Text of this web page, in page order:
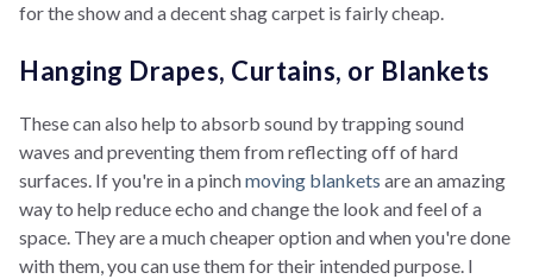
for the show and a decent shag carpet is fairly cheap.
Hanging Drapes, Curtains, or Blankets
These can also help to absorb sound by trapping sound
waves and preventing them from reflecting off of hard
surfaces. If you're in a pinchmoving blankets are an amazing
way to help reduce echo and change the look and feel of a
space. They are a much cheaper option and when you're done
with them, you can use them for their intended purpose. I